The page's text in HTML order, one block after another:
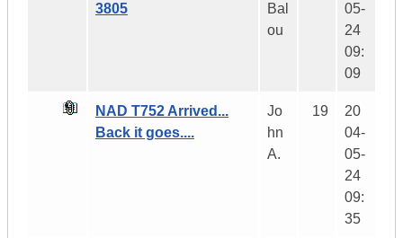
3805
Bal
ou
05-
24
09:
09
NAD T752 Arrived...
Back it goes....
Jo
hn
A.
19
20
04-
05-
24
09:
35